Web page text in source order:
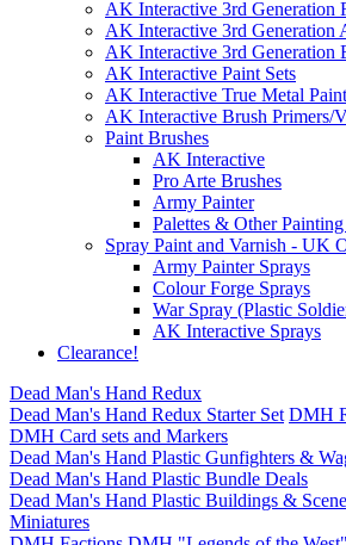
AK Interactive 3rd Generation
AK Interactive 3rd Generation
AK Interactive 3rd Generation
AK Interactive Paint Sets
AK Interactive True Metal
AK Interactive Brush Primers/
Paint Brushes
AK Interactive
Pro Arte Brushes
Army Painter
Palettes & Other
Spray Paint and Varnish - UK
Army Painter Sprays
Colour Forge Sprays
War Spray (Plastic
AK Interactive Sprays
Clearance!
Dead Man's Hand Redux
Dead Man's Hand Redux Starter Set DMH
DMH Card sets and Markers
Dead Man's Hand Plastic Gunfighters &
Dead Man's Hand Plastic Bundle Deals
Dead Man's Hand Plastic Buildings &
Miniatures